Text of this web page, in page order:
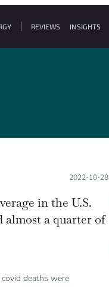
REVIEWS INSIGHTS
Posted on:
2022-10-28
in the U.S.
almost a quarter of
covid deaths were